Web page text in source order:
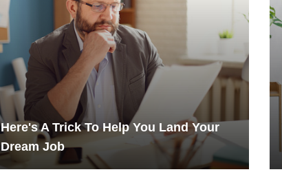
Here's A Trick To Help You Land Your
Dream Job